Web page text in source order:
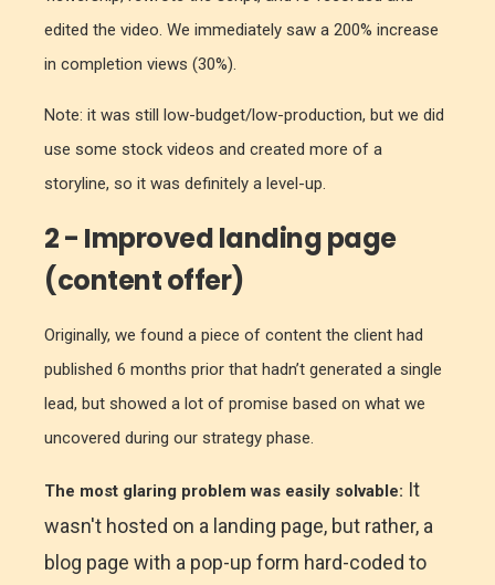
edited the video. We immediately saw a 200% increase
in completion views (30%).
Note: it was still low-budget/low-production, but we did
use some stock videos and created more of a
storyline, so it was definitely a level-up.
2 - Improved landing page
(content offer)
Originally, we found a piece of content the client had
published 6 months prior that hadn’t generated a single
lead, but showed a lot of promise based on what we
uncovered during our strategy phase.
The most glaring problem was easily solvable: It
wasn't hosted on a landing page, but rather, a
blog page with a pop-up form hard-coded to